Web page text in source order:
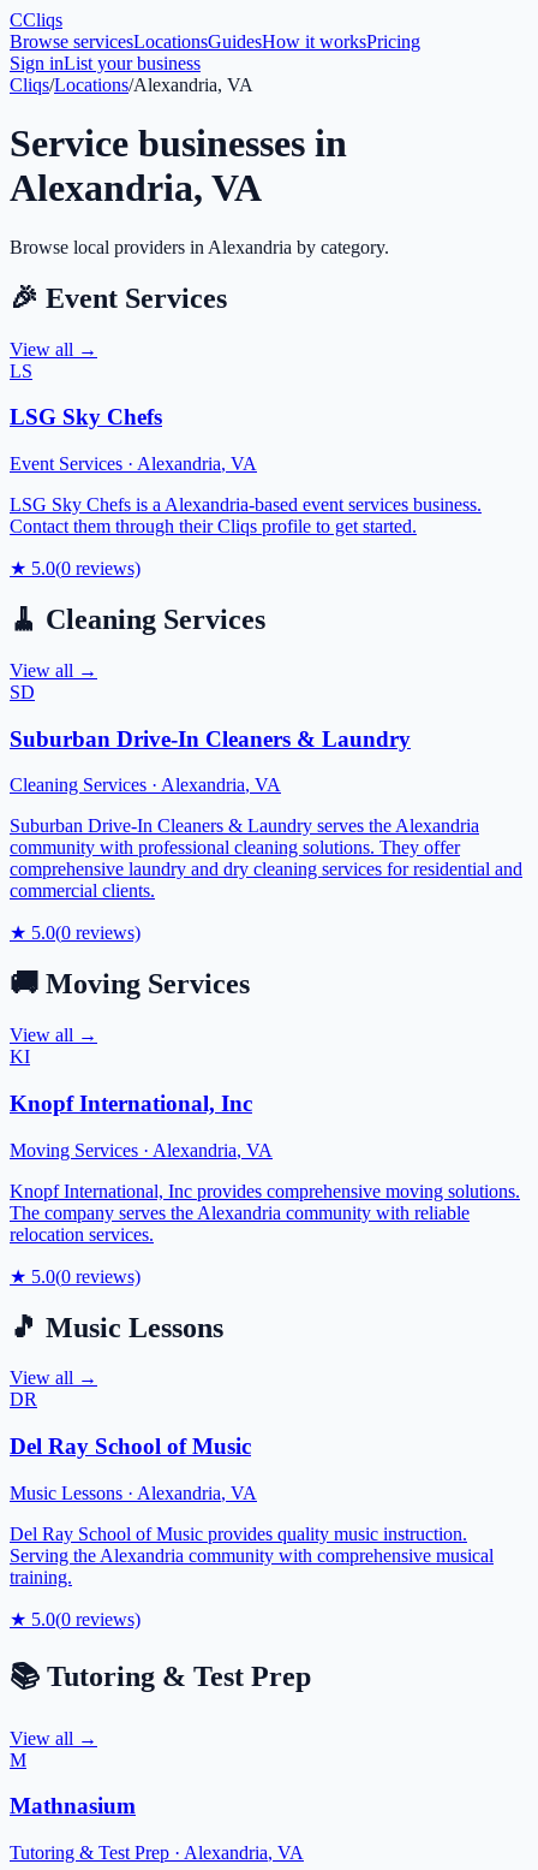
CCliqs
Browse servicesLocationsGuidesHow it worksPricing
Sign inList your business
Cliqs/Locations/Alexandria, VA
Service businesses in
Alexandria, VA
Browse local providers in Alexandria by category.
🎉 Event Services
View all →
LS
LSG Sky Chefs
Event Services · Alexandria, VA
LSG Sky Chefs is a Alexandria-based event services business.
Contact them through their Cliqs profile to get started.
★ 5.0(0 reviews)
🧹 Cleaning Services
View all →
SD
Suburban Drive-In Cleaners & Laundry
Cleaning Services · Alexandria, VA
Suburban Drive-In Cleaners & Laundry serves the Alexandria
community with professional cleaning solutions. They offer
comprehensive laundry and dry cleaning services for residential and
commercial clients.
★ 5.0(0 reviews)
🚚 Moving Services
View all →
KI
Knopf International, Inc
Moving Services · Alexandria, VA
Knopf International, Inc provides comprehensive moving solutions.
The company serves the Alexandria community with reliable
relocation services.
★ 5.0(0 reviews)
🎵 Music Lessons
View all →
DR
Del Ray School of Music
Music Lessons · Alexandria, VA
Del Ray School of Music provides quality music instruction.
Serving the Alexandria community with comprehensive musical
training.
★ 5.0(0 reviews)
📚 Tutoring & Test Prep
View all →
M
Mathnasium
Tutoring & Test Prep · Alexandria, VA